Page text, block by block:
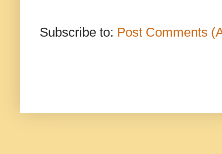
Subscribe to: Post Comments